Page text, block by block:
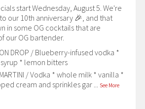
start Wednesday, August 5. We're
our 10th anniversary 🎉, and that
in some OG cocktails that are
our OG bartender.
DROP / Blueberry-infused vodka *
* lemon bitters
MARTINI / Vodka * whole milk * vanilla *
cream and sprinkles gar
See More